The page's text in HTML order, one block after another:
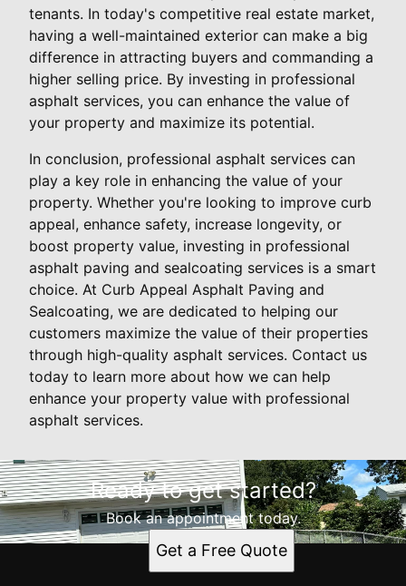
tenants. In today's competitive real estate market,
having a well-maintained exterior can make a big
difference in attracting buyers and commanding a
higher selling price. By investing in professional
asphalt services, you can enhance the value of
your property and maximize its potential.
In conclusion, professional asphalt services can
play a key role in enhancing the value of your
property. Whether you're looking to improve curb
appeal, enhance safety, increase longevity, or
boost property value, investing in professional
asphalt paving and sealcoating services is a smart
choice. At Curb Appeal Asphalt Paving and
Sealcoating, we are dedicated to helping our
customers maximize the value of their properties
through high-quality asphalt services. Contact us
today to learn more about how we can help
enhance your property value with professional
asphalt services.
Ready to get started?
Book an appointment today.
Get a Free Quote